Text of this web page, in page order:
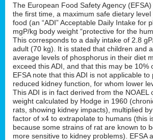
The European Food Safety Agency
the first time, a maximum safe dietary
food (an “ADI” Acceptable Daily Intake for
mgP/kg body weight “protective for the
This corresponds to a daily intake of 2.8
adult (70 kg). It is stated that children and
average levels of phosphorus in their diet
exceed this ADI, and that this may be 10%
EFSA note that this ADI is not applicable to
reduced kidney function, for whom lower
This ADI is in fact derived from the NOAEL
weight calculated by Hodge in 1960
rats, showing kidney impacts), multiplied
factor of x4 to extrapolate to humans (this
because some strains of rat are known to
more sensitive to kidney problems). EFSA